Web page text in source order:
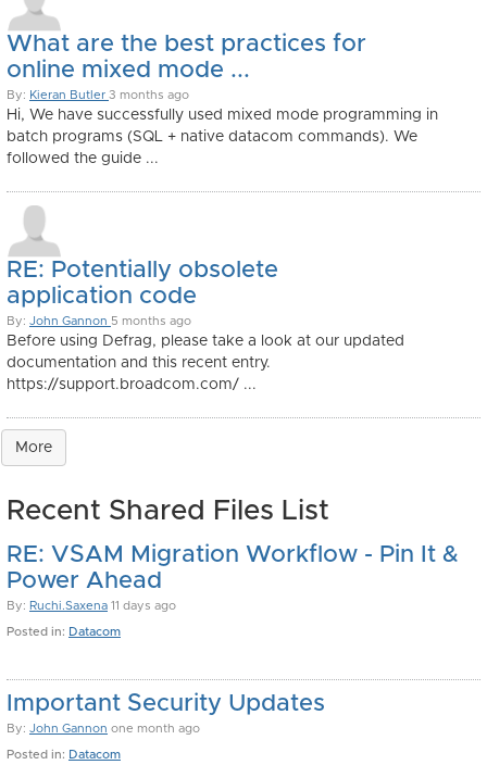
What are the best practices for
online mixed mode ...
By: Kieran Butler 3 months ago
Hi, We have successfully used mixed mode programming in
batch programs (SQL + native datacom commands). We
followed the guide ...
RE: Potentially obsolete
application code
By: John Gannon 5 months ago
Before using Defrag, please take a look at our updated
documentation and this recent entry.
https://support.broadcom.com/ ...
More
Recent Shared Files List
RE: VSAM Migration Workflow - Pin It &
Power Ahead
By: Ruchi.Saxena 11 days ago
Posted in: Datacom
Important Security Updates
By: John Gannon one month ago
Posted in: Datacom